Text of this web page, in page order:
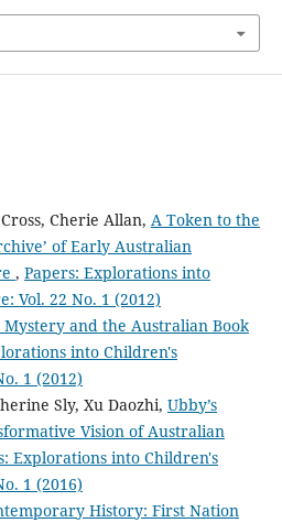
Cherie Allan, A Token to the
of Early Australian
, Papers: Explorations into
Vol. 22 No. 1 (2012)
Mystery and the Australian Book
into Children's
1 (2012)
Sly, Xu Daozhi, Ubby’s
Vision of Australian
Explorations into Children's
1 (2016)
History: First Nation